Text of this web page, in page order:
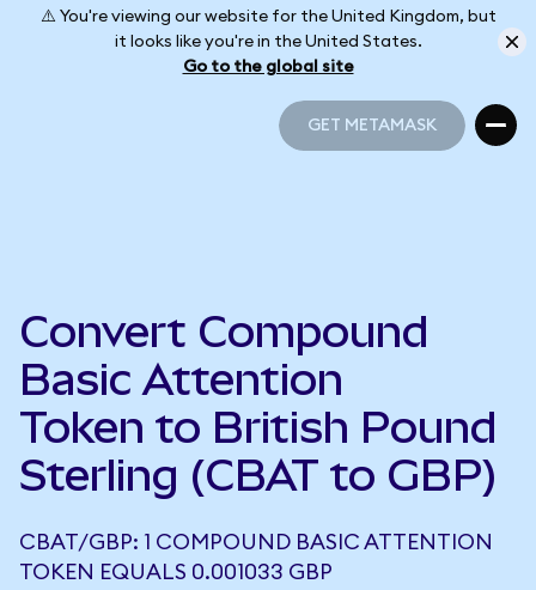
⚠️ You're viewing our website for the United Kingdom, but
it looks like you're in the United States.
Go to the global site
GET METAMASK
Convert Compound
Basic Attention
Token to British Pound
Sterling (CBAT to GBP)
CBAT/GBP: 1 COMPOUND BASIC ATTENTION
TOKEN EQUALS 0.001033 GBP